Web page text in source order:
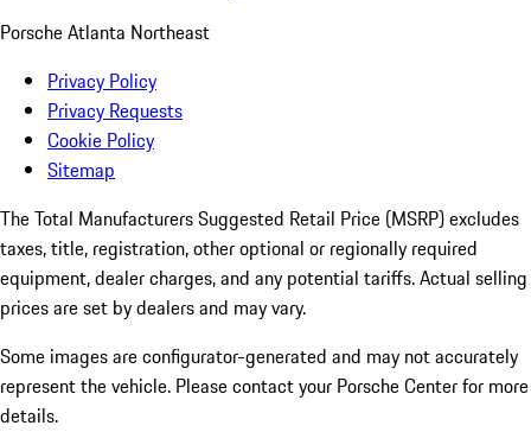
Porsche Atlanta Northeast
Privacy Policy
Privacy Requests
Cookie Policy
Sitemap
The Total Manufacturers Suggested Retail Price (MSRP) excludes
taxes, title, registration, other optional or regionally required
equipment, dealer charges, and any potential tariffs. Actual selling
prices are set by dealers and may vary.
Some images are configurator-generated and may not accurately
represent the vehicle. Please contact your Porsche Center for more
details.